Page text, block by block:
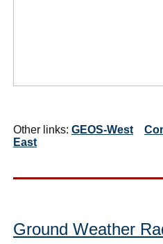
Other links: GEOS-West
East
Ground Weather